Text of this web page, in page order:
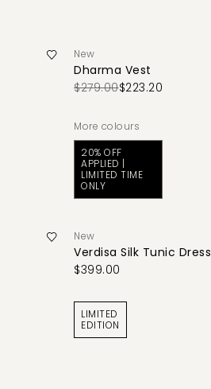
New
Dharma Vest
$279.00$223.20
More colours
20% OFF
APPLIED |
LIMITED TIME
ONLY
New
Verdisa Silk Tunic Dress
$399.00
LIMITED
EDITION